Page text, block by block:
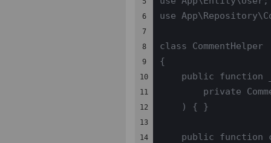
6
7
8
9
10
11
12
13
14
use
class CommentHelper
{
public function
private
    ) { }
public function